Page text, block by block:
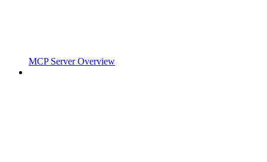
MCP Server Overview